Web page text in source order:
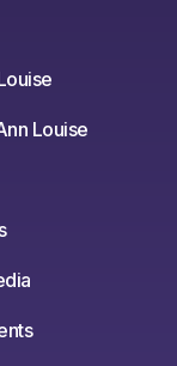
Louise